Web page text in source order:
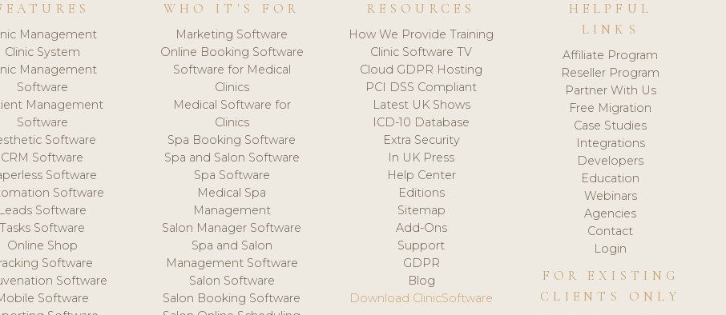
Management
Clinic System
Management
Software
Management
Software
Software
CRM Software
Software
Software
Leads Software
Tasks Software
Online Shop
Software
Software
Software
WHO IT'S FOR
Marketing Software
Online Booking Software
Software for Medical
Clinics
Medical Software for
Clinics
Spa Booking Software
Spa and Salon Software
Spa Software
Medical Spa
Management
Salon Manager Software
Spa and Salon
Management Software
Salon Software
Salon Booking Software
RESOURCES
How We Provide Training
Clinic Software TV
Cloud GDPR Hosting
PCI DSS Compliant
Latest UK Shows
ICD-10 Database
Extra Security
In UK Press
Help Center
Editions
Sitemap
Add-Ons
Support
GDPR
Blog
Download ClinicSoftware
HELPFUL
LINKS
Affiliate Program
Reseller Program
Partner With Us
Free Migration
Case Studies
Integrations
Developers
Education
Webinars
Agencies
Contact
Login
FOR EXISTING
CLIENTS ONLY